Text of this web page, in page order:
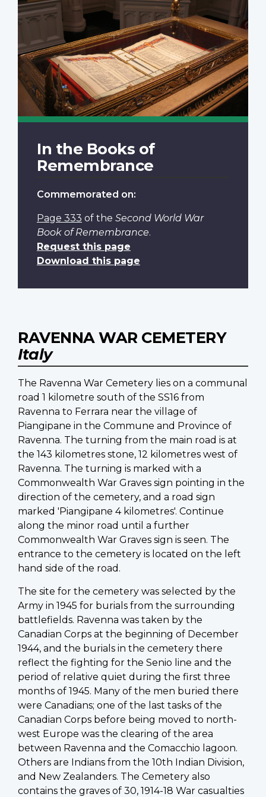
In the Books of
Remembrance
Commemorated on:
Page 333 of the Second World War
Book of Remembrance.
Request this page
Download this page
RAVENNA WAR CEMETERY
Italy
The Ravenna War Cemetery lies on a communal
road 1 kilometre south of the SS16 from
Ravenna to Ferrara near the village of
Piangipane in the Commune and Province of
Ravenna. The turning from the main road is at
the 143 kilometres stone, 12 kilometres west of
Ravenna. The turning is marked with a
Commonwealth War Graves sign pointing in the
direction of the cemetery, and a road sign
marked 'Piangipane 4 kilometres'. Continue
along the minor road until a further
Commonwealth War Graves sign is seen. The
entrance to the cemetery is located on the left
hand side of the road.
The site for the cemetery was selected by the
Army in 1945 for burials from the surrounding
battlefields. Ravenna was taken by the
Canadian Corps at the beginning of December
1944, and the burials in the cemetery there
reflect the fighting for the Senio line and the
period of relative quiet during the first three
months of 1945. Many of the men buried there
were Canadians; one of the last tasks of the
Canadian Corps before being moved to north-
west Europe was the clearing of the area
between Ravenna and the Comacchio lagoon.
Others are Indians from the 10th Indian Division,
and New Zealanders. The Cemetery also
contains the graves of 30, 1914-18 War casualties